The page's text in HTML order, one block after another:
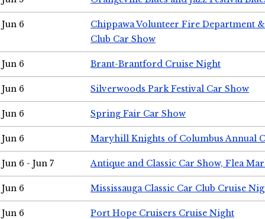
Jun 6
Chippawa Volunteer Fire Department
Club Car Show
Jun 6 Brant-Brantford Cruise Night
Jun 6 Silverwoods Park Festival Car Show
Jun 6 Spring Fair Car Show
Jun 6 Maryhill Knights of Columbus Annual
Jun 6 - Jun 7 Antique and Classic Car Show, Flea
Jun 6 Mississauga Classic Car Club Cruise
Jun 6 Port Hope Cruisers Cruise Night